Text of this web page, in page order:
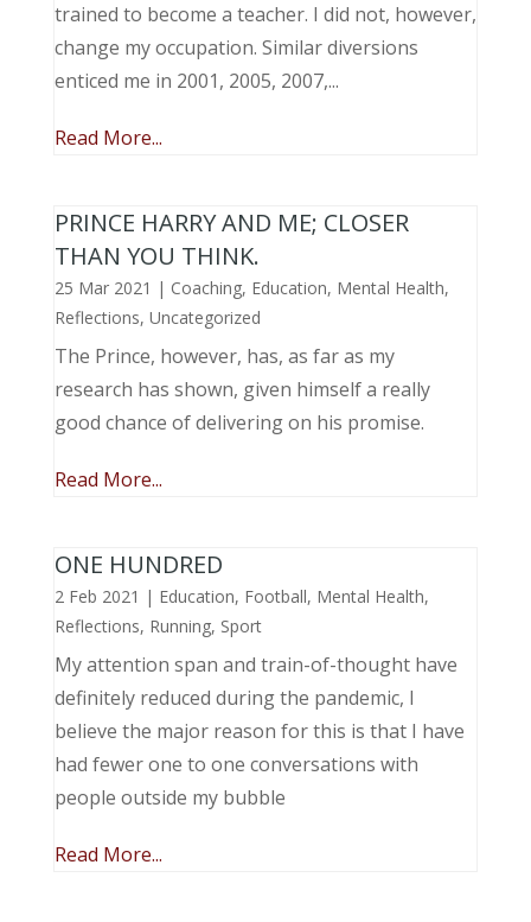
trained to become a teacher. I did not, however,
change my occupation. Similar diversions
enticed me in 2001, 2005, 2007,...
Read More...
PRINCE HARRY AND ME; CLOSER
THAN YOU THINK.
25 Mar 2021 | Coaching, Education, Mental Health,
Reflections, Uncategorized
The Prince, however, has, as far as my
research has shown, given himself a really
good chance of delivering on his promise.
Read More...
ONE HUNDRED
2 Feb 2021 | Education, Football, Mental Health,
Reflections, Running, Sport
My attention span and train-of-thought have
definitely reduced during the pandemic, I
believe the major reason for this is that I have
had fewer one to one conversations with
people outside my bubble
Read More...